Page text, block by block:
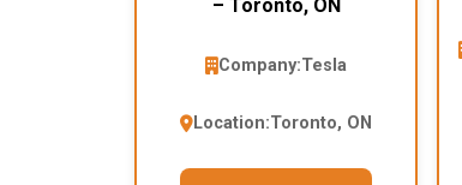
– Toronto, ON
Company:Tesla
Location:Toronto, ON